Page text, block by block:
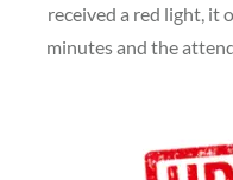
received a red light, it
minutes and the